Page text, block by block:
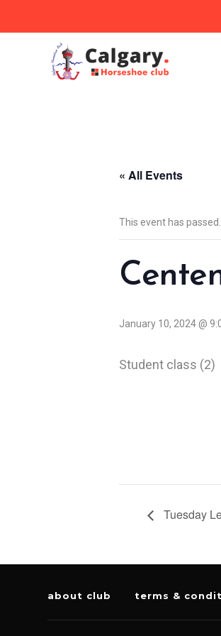
« All Events
This event has passed.
January 10, 2024 @
Student class
Tuesday
about club terms &